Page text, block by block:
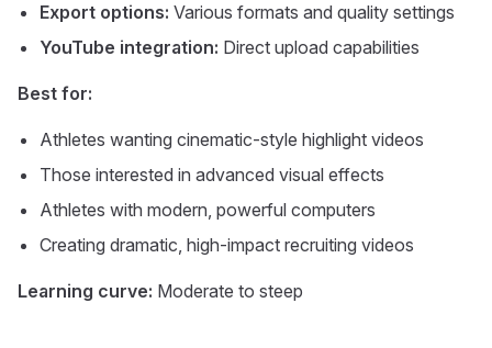
Export options: Various formats and quality settings
YouTube integration: Direct upload capabilities
Best for:
Athletes wanting cinematic-style highlight videos
Those interested in advanced visual effects
Athletes with modern, powerful computers
Creating dramatic, high-impact recruiting videos
Learning curve: Moderate to steep